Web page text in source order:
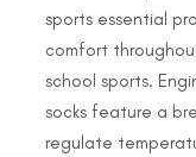
sports essential
comfort
school sports.
socks feature a
regulate